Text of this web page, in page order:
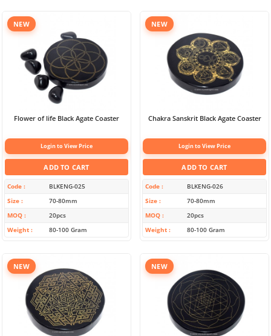
NEW
Flower of life Black Agate Coaster
Login to View Price
ADD TO CART
Code
BLKENG-025
Size
70-80mm
MOQ
20pcs
Weight
80-100 Gram
NEW
Chakra Sanskrit Black Agate Coaster
Login to View Price
ADD TO CART
Code
BLKENG-026
Size
70-80mm
MOQ
20pcs
Weight
80-100 Gram
NEW NEW